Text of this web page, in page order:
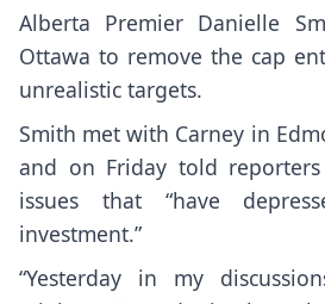
Alberta Premier Danielle
Ottawa to remove the cap
unrealistic targets.
Smith met with Carney in
and on Friday told
issues that “have
investment.”
“Yesterday in my